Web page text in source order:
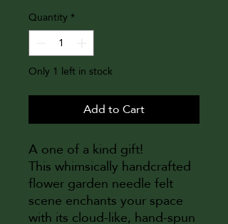
Quantity*
Only 1 left in stock
Add to Cart
A one of a kind gift!
This whimsically handcrafted
flower garden needle felt
scene enchants your space
with its cloud-like, hand-spun